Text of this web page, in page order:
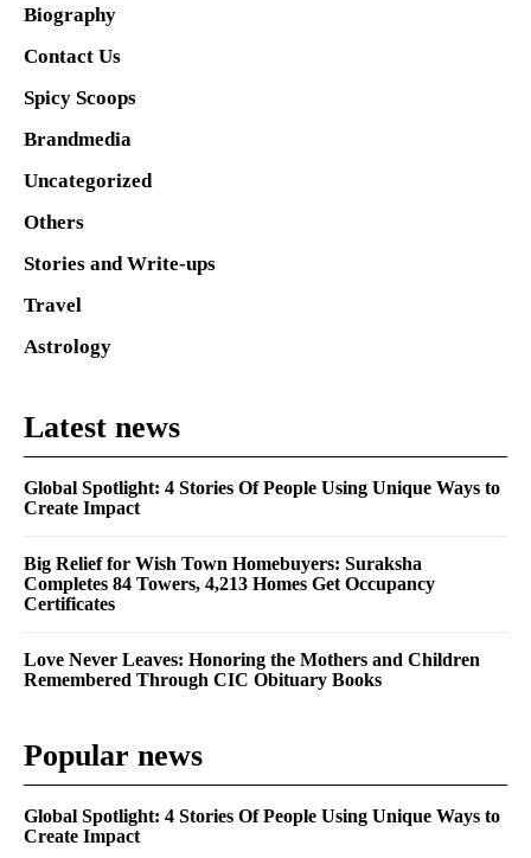
Biography
Contact Us
Spicy Scoops
Brandmedia
Uncategorized
Others
Stories and Write-ups
Travel
Astrology
Latest news
Global Spotlight: 4 Stories Of People Using Unique Ways to
Create Impact
Big Relief for Wish Town Homebuyers: Suraksha
Completes 84 Towers, 4,213 Homes Get Occupancy
Certificates
Love Never Leaves: Honoring the Mothers and Children
Remembered Through CIC Obituary Books
Popular news
Global Spotlight: 4 Stories Of People Using Unique Ways to
Create Impact